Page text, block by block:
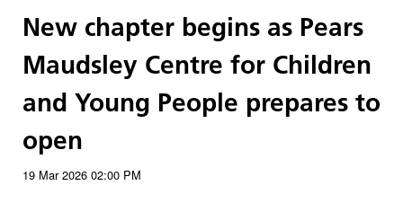
to
open
Our
New chapter begins as Pears
Maudsley Centre for Children
and Young People prepares to
open
19 Mar 2026 02:00 PM